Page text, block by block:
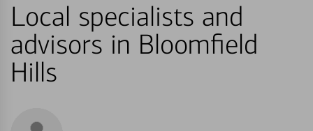
Local specialists and
advisors in Bloomfield
Hills